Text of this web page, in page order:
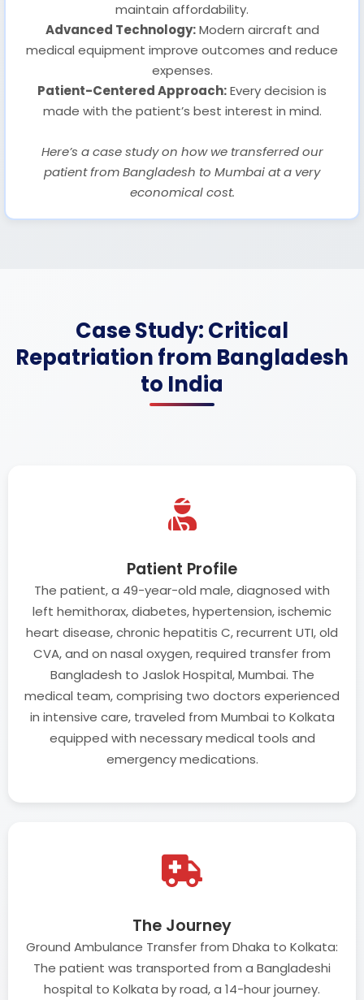
maintain affordability.
Advanced Technology:Modern aircraft and
medical equipment improve outcomes and reduce
expenses.
Patient-Centered Approach:Every decision is
made with the patient’s best interest in mind.
Here’s a case study on how we transferred our
patient from Bangladesh to Mumbai at a very
economical cost.
Case Study: Critical
Repatriation from Bangladesh
to India
Patient Profile
The patient, a 49-year-old male, diagnosed with
left hemithorax, diabetes, hypertension, ischemic
heart disease, chronic hepatitis C, recurrent UTI, old
CVA, and on nasal oxygen, required transfer from
Bangladesh to Jaslok Hospital, Mumbai. The
medical team, comprising two doctors experienced
in intensive care, traveled from Mumbai to Kolkata
equipped with necessary medical tools and
emergency medications.
The Journey
Ground Ambulance Transfer from Dhaka to Kolkata:
The patient was transported from a Bangladeshi
hospital to Kolkata by road, a 14-hour journey.